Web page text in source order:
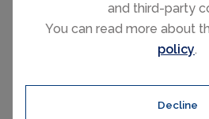
and third-party
You can read more about
policy.
Decline
Please select your